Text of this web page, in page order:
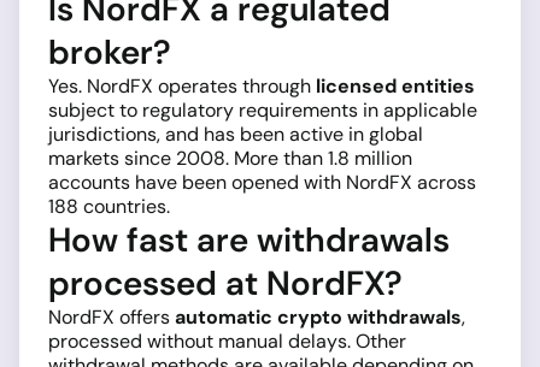
Is NordFX a regulated
broker?
Yes. NordFX operates through licensed entities
subject to regulatory requirements in applicable
jurisdictions, and has been active in global
markets since 2008. More than 1.8 million
accounts have been opened with NordFX across
188 countries.
How fast are withdrawals
processed at NordFX?
NordFX offersautomatic crypto withdrawals,
processed without manual delays. Other